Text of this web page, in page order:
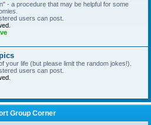
- a procedure that may be helpful for some
users can post.
your life (but please limit the random jokes!).
users can post.
Group Corner